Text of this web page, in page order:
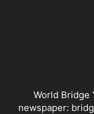
World Bridge
newspaper: